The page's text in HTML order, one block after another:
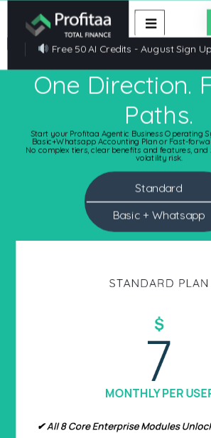
Free 50 AI Credits - August Sign
One Direction.
Paths.
Start your Profitaa Agentic Business Operating
Basic+Whatsapp Accounting Plan or Fast-
No complex tiers, clear benefits and features,
volatility risk.
Standard
Basic + Whatsapp
STANDARD PLAN
$
7
MONTHLY PER
✔ All 8 Core Enterprise Modules
BASIC+WHATSAPP
$
2.2
PER USER /
✔ Create Invoices, receipts and